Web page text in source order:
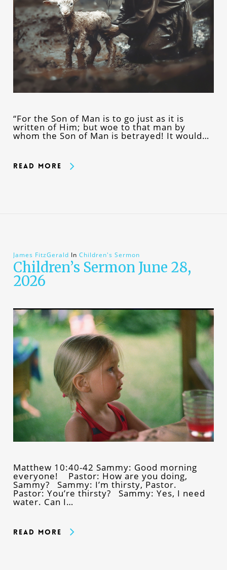
“For the Son of Man is to go just as it is
written of Him; but woe to that man by
whom the Son of Man is betrayed! It would…
Read More
James FitzGerald In Children's Sermon
Children’s Sermon June 28,
2026
Matthew 10:40-42 Sammy: Good morning
everyone! Pastor: How are you doing,
Sammy? Sammy: I’m thirsty, Pastor.
Pastor: You’re thirsty? Sammy: Yes, I need
water. Can I…
Read More